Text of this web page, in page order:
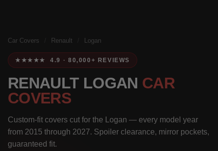
Car Covers Renault Logan
★★★★★ 4.9 · 80,000+ REVIEWS
RENAULT LOGAN CAR
COVERS
Custom-fit covers cut for the Logan — every model year
from 2015 through 2027. Spoiler clearance, mirror pockets,
guaranteed fit.